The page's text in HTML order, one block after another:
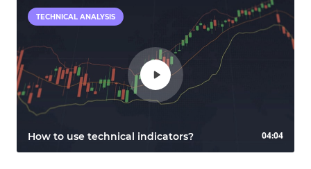
TECHNICAL ANALYSIS
How to use technical indicators? 04:04